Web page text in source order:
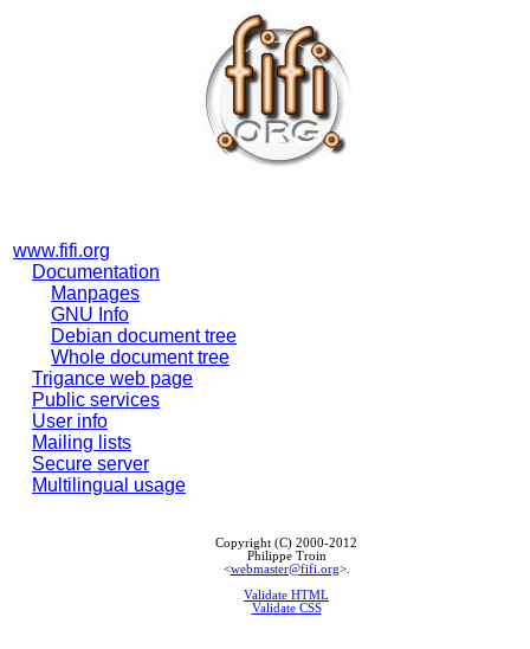
www.fifi.org
Documentation
Manpages
GNU Info
Debian document tree
Whole document tree
Trigance web page
Public services
User info
Mailing lists
Secure server
Multilingual usage
Copyright (C) 2000-2012
Philippe Troin
<webmaster@fifi.org>.
Validate HTML
Validate CSS